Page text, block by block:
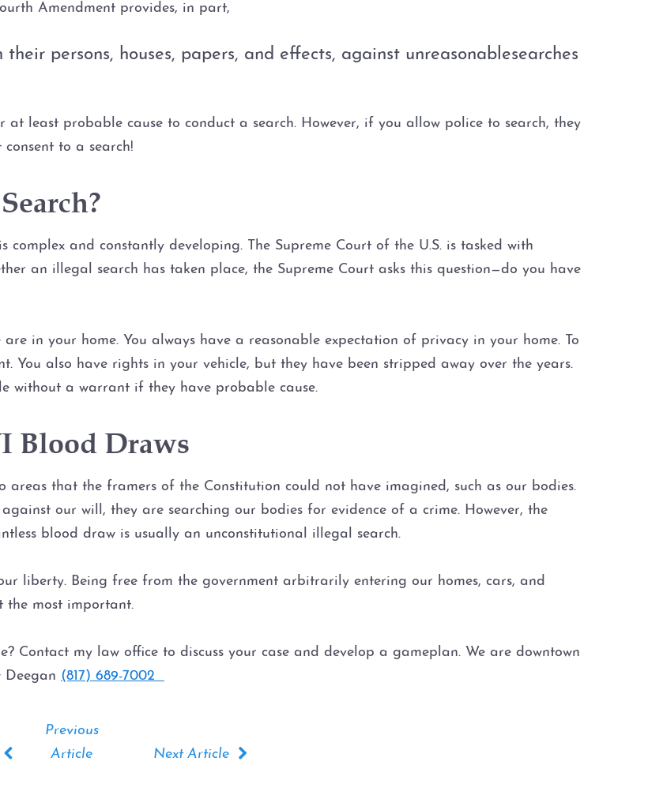
Amendment provides, in part,
persons, houses, papers, and effects, against unreasonablesearches
least probable cause to conduct a search. However, if you allow police to search, they
to a search!
complex and constantly developing. The Supreme Court of the U.S. is tasked with
an illegal search has taken place, the Supreme Court asks this question—do you have
in your home. You always have a reasonable expectation of privacy in your home. To
You also have rights in your vehicle, but they have been stripped away over the years.
without a warrant if they have probable cause.
Blood Draws
areas that the framers of the Constitution could not have imagined, such as our bodies.
our will, they are searching our bodies for evidence of a crime. However, the
blood draw is usually an unconstitutional illegal search.
liberty. Being free from the government arbitrarily entering our homes, cars, and
the most important.
Contact my law office to discuss your case and develop a gameplan. We are downtown
Deegan (817) 689-7002